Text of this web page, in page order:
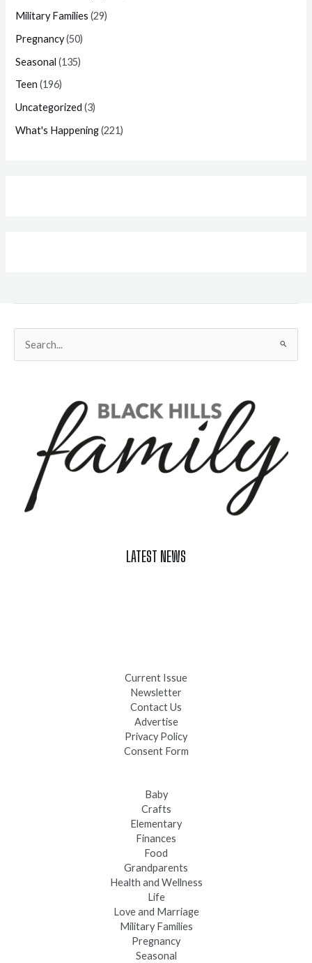
Military Families (29)
Pregnancy(50)
Seasonal (135)
Teen (196)
Uncategorized (3)
What's Happening(221)
for:
LATEST NEWS
Current Issue
Newsletter
Contact Us
Advertise
Privacy Policy
Consent Form
Baby
Crafts
Elementary
Finances
Food
Grandparents
Health and Wellness
Life
Love and Marriage
Military Families
Pregnancy
Seasonal